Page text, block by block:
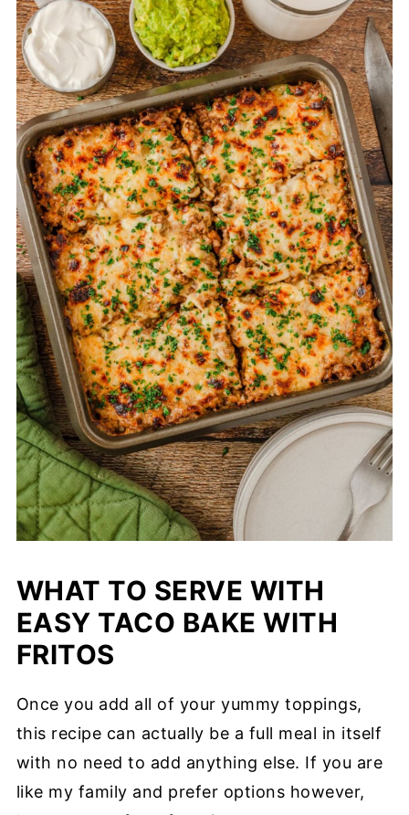
WHAT TO SERVE WITH
EASY TACO BAKE WITH
FRITOS
Once you add all of your yummy toppings,
this recipe can actually be a full meal in itself
with no need to add anything else. If you are
like my family and prefer options however,